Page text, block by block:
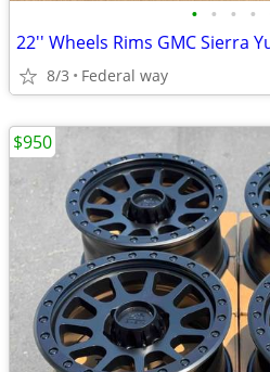
• • • •
8/3 Federal way
$950